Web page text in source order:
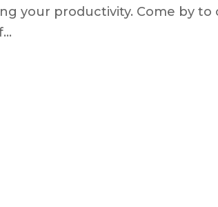
your productivity. Come by to